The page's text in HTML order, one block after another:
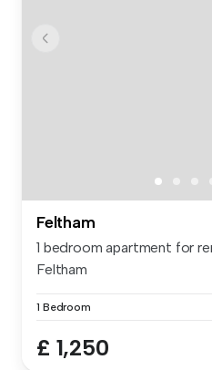
Feltham
1 bedroom apartment for
Feltham
1 Bedroom
£ 1,250